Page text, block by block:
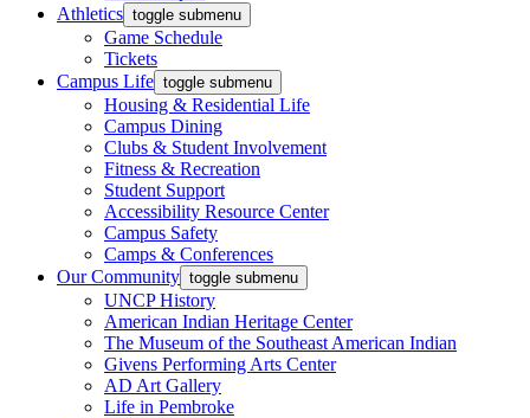
Athletics toggle submenu
Game Schedule
Tickets
Campus Life toggle submenu
Housing & Residential Life
Campus Dining
Clubs & Student Involvement
Fitness & Recreation
Student Support
Accessibility Resource Center
Campus Safety
Camps & Conferences
Our Community toggle submenu
UNCP History
American Indian Heritage Center
The Museum of the Southeast American Indian
Givens Performing Arts Center
AD Art Gallery
Life in Pembroke